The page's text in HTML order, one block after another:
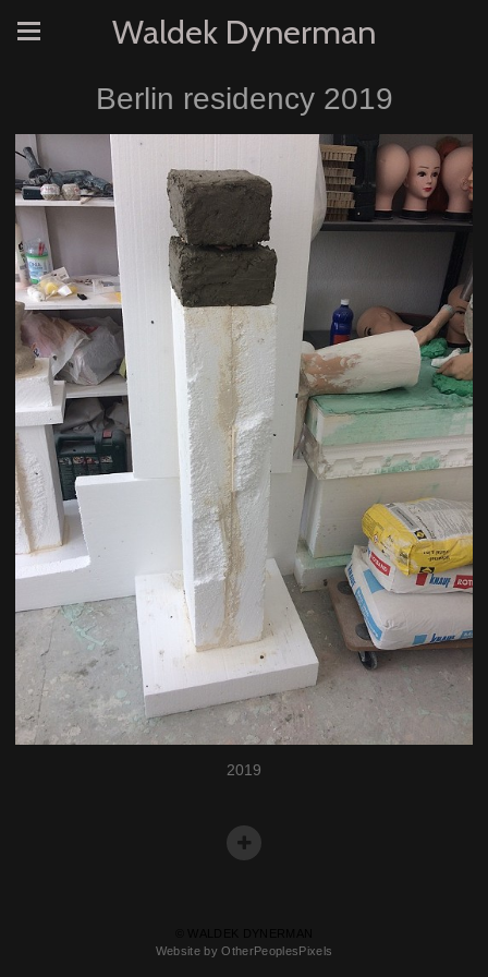
Waldek Dynerman
Berlin residency 2019
2019
Website by OtherPeoplesPixels